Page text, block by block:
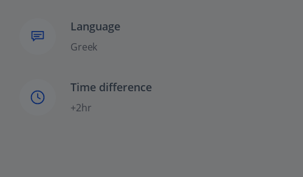
Language
Greek
Time difference
+2hr